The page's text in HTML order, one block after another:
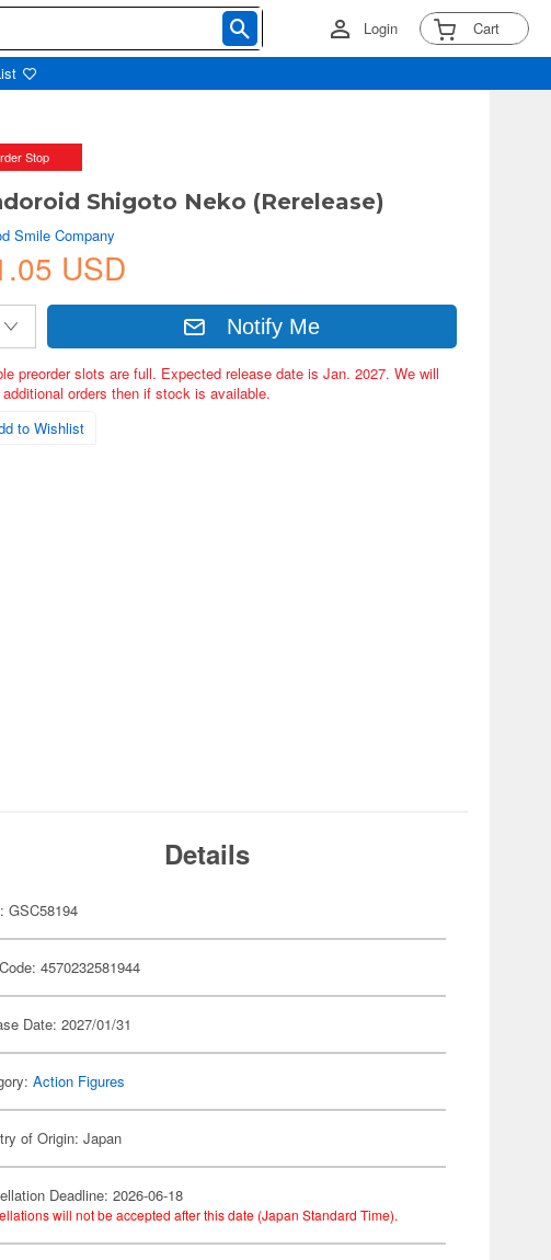
Login Cart
Stop
Shigoto Neko (Rerelease)
Smile Company
USD
Notify Me
preorder slots are full. Expected release date is Jan. 2027. We will
orders then if stock is available.
to Wishlist
Details
GSC58194
4570232581944
Date: 2027/01/31
Action Figures
of Origin: Japan
Deadline: 2026-06-18
will not be accepted after this date (Japan Standard Time).